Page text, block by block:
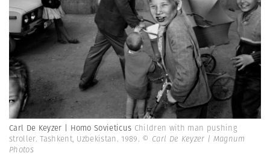
Carl De Keyzer | Homo Sovieticus Children with man pushing
stroller. Tashkent, Uzbekistan. 1989. © Carl De Keyzer | Magnum
Photos